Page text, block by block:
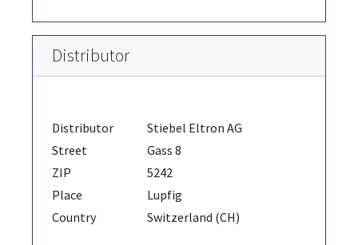
Distributor
Distributor
Stiebel Eltron AG
Street
Gass 8
ZIP
5242
Place
Lupfig
Country
Switzerland (CH)